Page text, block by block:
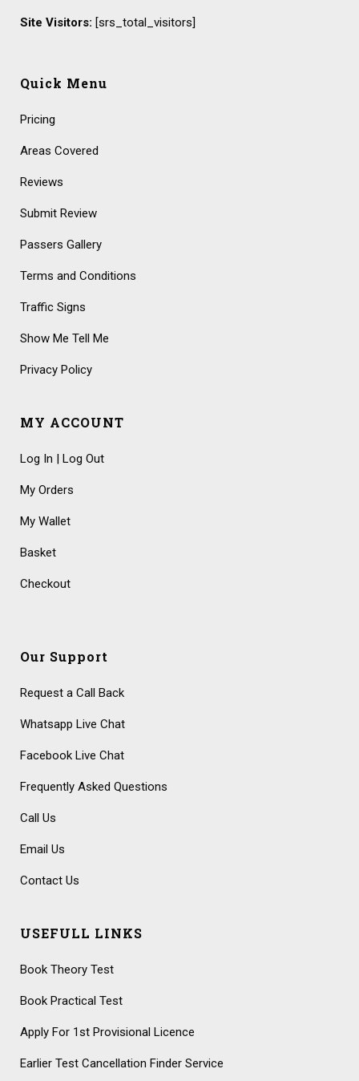
Site Visitors: [srs_total_visitors]
Quick Menu
Pricing
Areas Covered
Reviews
Submit Review
Passers Gallery
Terms and Conditions
Traffic Signs
Show Me Tell Me
Privacy Policy
MY ACCOUNT
Log In | Log Out
My Orders
My Wallet
Basket
Checkout
Our Support
Request a Call Back
Whatsapp Live Chat
Facebook Live Chat
Frequently Asked Questions
Call Us
Email Us
Contact Us
USEFULL LINKS
Book Theory Test
Book Practical Test
Apply For 1st Provisional Licence
Earlier Test Cancellation Finder Service